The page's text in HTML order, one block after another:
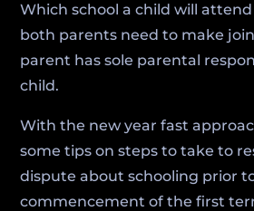
Which school a child will
both parents need to make
parent has sole parental
child.
With the new year fast
some tips on steps to take to
dispute about schooling prior
commencement of the first